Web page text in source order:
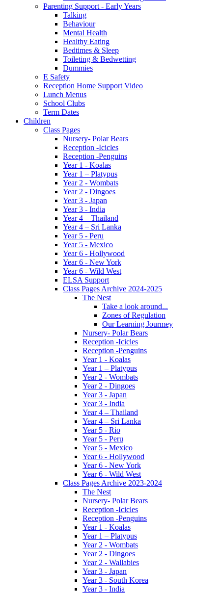
Parenting Support - Early Years
Talking
Behaviour
Mental Health
Healthy Eating
Bedtimes & Sleep
Toileting & Bedwetting
Dummies
E Safety
Reception Home Support Video
Lunch Menus
School Clubs
Term Dates
Children
Class Pages
Nursery- Polar Bears
Reception -Icicles
Reception -Penguins
Year 1 - Koalas
Year 1 – Platypus
Year 2 - Wombats
Year 2 - Dingoes
Year 3 - Japan
Year 3 - India
Year 4 – Thailand
Year 4 – Sri Lanka
Year 5 - Peru
Year 5 - Mexico
Year 6 - Hollywood
Year 6 - New York
Year 6 - Wild West
ELSA Support
Class Pages Archive 2024-2025
The Nest
Take a look around...
Zones of Regulation
Our Learning Jourmey
Nursery- Polar Bears
Reception -Icicles
Reception -Penguins
Year 1 - Koalas
Year 1 – Platypus
Year 2 - Wombats
Year 2 - Dingoes
Year 3 - Japan
Year 3 - India
Year 4 – Thailand
Year 4 – Sri Lanka
Year 5 - Rio
Year 5 - Peru
Year 5 - Mexico
Year 6 - Hollywood
Year 6 - New York
Year 6 - Wild West
Class Pages Archive 2023-2024
The Nest
Nursery- Polar Bears
Reception -Icicles
Reception -Penguins
Year 1 - Koalas
Year 1 – Platypus
Year 2 - Wombats
Year 2 - Dingoes
Year 2 - Wallabies
Year 3 - Japan
Year 3 - South Korea
Year 3 - India